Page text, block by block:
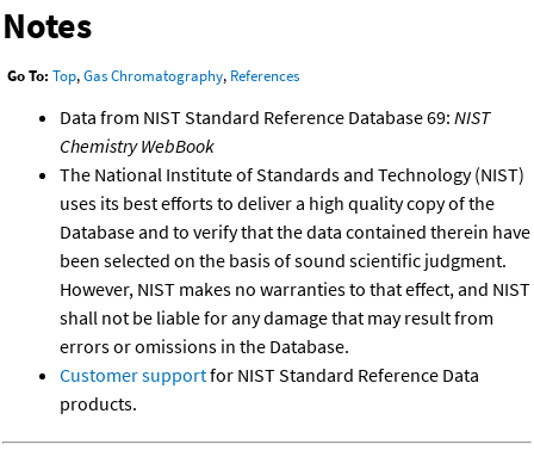
Notes
Go To: Top,Gas Chromatography, References
Data from NIST Standard Reference Database 69: NIST
Chemistry WebBook
The National Institute of Standards and Technology (NIST)
uses its best efforts to deliver a high quality copy of the
Database and to verify that the data contained therein have
been selected on the basis of sound scientific judgment.
However, NIST makes no warranties to that effect, and NIST
shall not be liable for any damage that may result from
errors or omissions in the Database.
Customer supportfor NIST Standard Reference Data
products.